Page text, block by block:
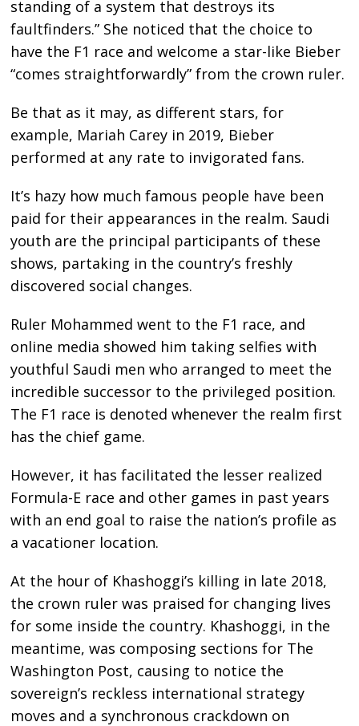
standing of a system that destroys its
faultfinders.” She noticed that the choice to
have the F1 race and welcome a star-like Bieber
“comes straightforwardly” from the crown ruler.
Be that as it may, as different stars, for
example, Mariah Carey in 2019, Bieber
performed at any rate to invigorated fans.
It’s hazy how much famous people have been
paid for their appearances in the realm. Saudi
youth are the principal participants of these
shows, partaking in the country’s freshly
discovered social changes.
Ruler Mohammed went to the F1 race, and
online media showed him taking selfies with
youthful Saudi men who arranged to meet the
incredible successor to the privileged position.
The F1 race is denoted whenever the realm first
has the chief game.
However, it has facilitated the lesser realized
Formula-E race and other games in past years
with an end goal to raise the nation’s profile as
a vacationer location.
At the hour of Khashoggi’s killing in late 2018,
the crown ruler was praised for changing lives
for some inside the country. Khashoggi, in the
meantime, was composing sections for The
Washington Post, causing to notice the
sovereign’s reckless international strategy
moves and a synchronous crackdown on